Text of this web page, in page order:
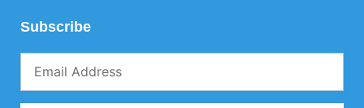
Subscribe